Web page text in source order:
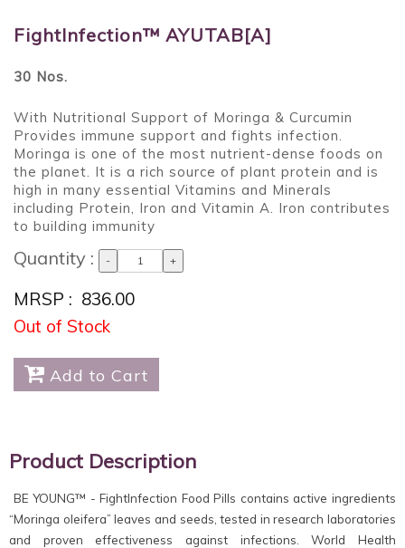
FightInfection™ AYUTAB[A]
30 Nos.
With Nutritional Support of Moringa & Curcumin
Provides immune support and fights infection.
Moringa is one of the most nutrient-dense foods on
the planet. It is a rich source of plant protein and is
high in many essential Vitamins and Minerals
including Protein, Iron and Vitamin A. Iron contributes
to building immunity
Quantity : - +
MRSP : ₹ 836.00
Out of Stock
 Add to Cart
Product Description
BE YOUNG™ - FightInfection Food Pills contains active ingredients
“Moringa oleifera” leaves and seeds, tested in research laboratories
and proven effectiveness against infections. World Health